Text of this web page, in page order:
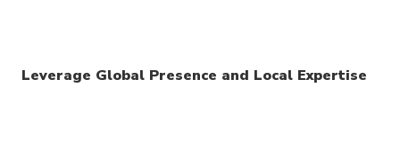
Leverage Global Presence and Local Expertise